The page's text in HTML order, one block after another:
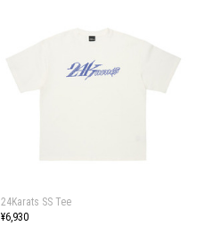
24Karats SS Tee
¥6,930